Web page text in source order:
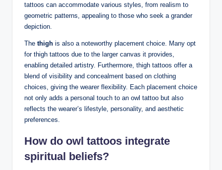
tattoos can accommodate various styles, from realism to
geometric patterns, appealing to those who seek a grander
depiction.
The thigh is also a noteworthy placement choice. Many opt
for thigh tattoos due to the larger canvas it provides,
enabling detailed artistry. Furthermore, thigh tattoos offer a
blend of visibility and concealment based on clothing
choices, giving the wearer flexibility. Each placement choice
not only adds a personal touch to an owl tattoo but also
reflects the wearer’s lifestyle, personality, and aesthetic
preferences.
How do owl tattoos integrate
spiritual beliefs?